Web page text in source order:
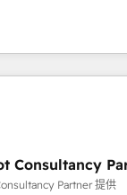
onboardings and
Deep expertise
partner
We work with your
challenges
and
and
🔌
🎓 Training your
Consultancy
Partner 提供